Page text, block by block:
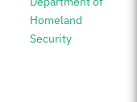
Homeland
Security